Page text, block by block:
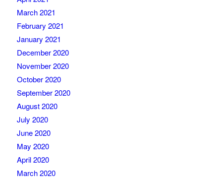
March 2021
February 2021
January 2021
December 2020
November 2020
October 2020
September 2020
August 2020
July 2020
June 2020
May 2020
April 2020
March 2020